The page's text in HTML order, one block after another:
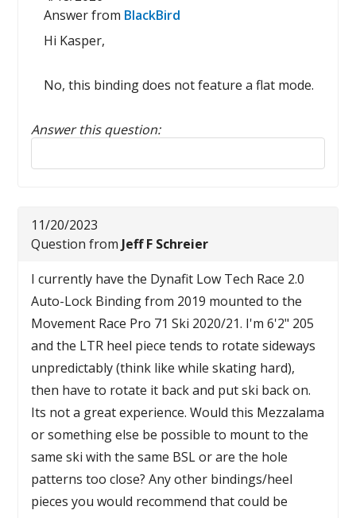
Answer from BlackBird
Hi Kasper,
No, this binding does not feature a flat mode.
Answer this question:
Reply to this review
11/20/2023
Question from Jeff F Schreier
I currently have the Dynafit Low Tech Race 2.0
Auto-Lock Binding from 2019 mounted to the
Movement Race Pro 71 Ski 2020/21. I'm 6'2" 205
and the LTR heel piece tends to rotate sideways
unpredictably (think like while skating hard),
then have to rotate it back and put ski back on.
Its not a great experience. Would this Mezzalama
or something else be possible to mount to the
same ski with the same BSL or are the hole
patterns too close? Any other bindings/heel
pieces you would recommend that could be